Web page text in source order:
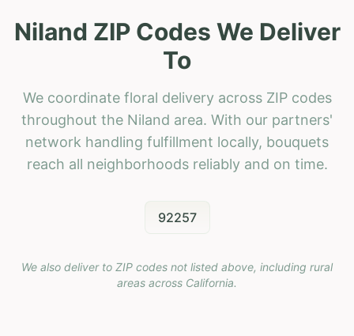
Niland ZIP Codes We Deliver
To
We coordinate floral delivery across ZIP codes
throughout the Niland area. With our partners'
network handling fulfillment locally, bouquets
reach all neighborhoods reliably and on time.
92257
We also deliver to ZIP codes not listed above, including rural
areas across California.